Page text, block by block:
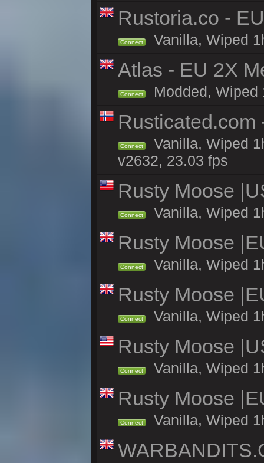
Rustoria.co -
Connect Vanilla, Wiped
Atlas - EU 2X
Connect Modded, Wiped
Rusticated.com
Connect
Vanilla, Wiped
v2632, 23.03 fps
Rusty Moose
Connect Vanilla, Wiped
Rusty Moose
Connect Vanilla, Wiped
Rusty Moose
Connect Vanilla, Wiped
Rusty Moose
Connect Vanilla, Wiped
Rusty Moose
Connect Vanilla, Wiped